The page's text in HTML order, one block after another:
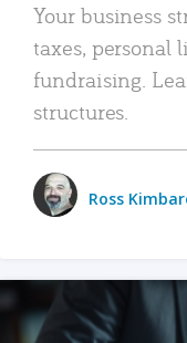
Your business
taxes, personal
fundraising.
structures.
Ross